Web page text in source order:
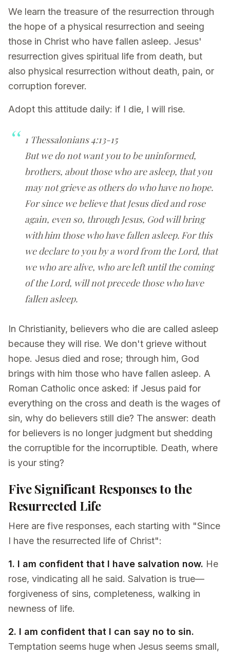
We learn the treasure of the resurrection through
the hope of a physical resurrection and seeing
those in Christ who have fallen asleep. Jesus'
resurrection gives spiritual life from death, but
also physical resurrection without death, pain, or
corruption forever.
Adopt this attitude daily: if I die, I will rise.
1 Thessalonians 4:13-15
But we do not want you to be uninformed,
brothers, about those who are asleep, that you
may not grieve as others do who have no hope.
For since we believe that Jesus died and rose
again, even so, through Jesus, God will bring
with him those who have fallen asleep. For this
we declare to you by a word from the Lord, that
we who are alive, who are left until the coming
of the Lord, will not precede those who have
fallen asleep.
In Christianity, believers who die are called asleep
because they will rise. We don't grieve without
hope. Jesus died and rose; through him, God
brings with him those who have fallen asleep. A
Roman Catholic once asked: if Jesus paid for
everything on the cross and death is the wages of
sin, why do believers still die? The answer: death
for believers is no longer judgment but shedding
the corruptible for the incorruptible. Death, where
is your sting?
Five Significant Responses to the
Resurrected Life
Here are five responses, each starting with "Since
I have the resurrected life of Christ":
1. I am confident that I have salvation now. He
rose, vindicating all he said. Salvation is true—
forgiveness of sins, completeness, walking in
newness of life.
2. I am confident that I can say no to sin.
Temptation seems huge when Jesus seems small,